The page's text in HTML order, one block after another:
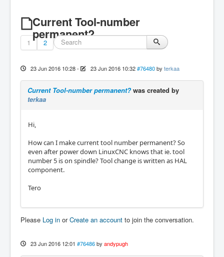
Current Tool-number
permanent?
1 2
23 Jun 2016 10:28- 23 Jun 2016 10:32 #76480 by terkaa
Current Tool-number permanent? was created by
terkaa
Hi,
How can I make current tool number permanent? So
even after power down LinuxCNC knows that ie. tool
number 5 is on spindle? Tool change is written as HAL
component.
Tero
Please Log in orCreate an account to join the conversation.
23 Jun 2016 12:01 #76486 by andypugh